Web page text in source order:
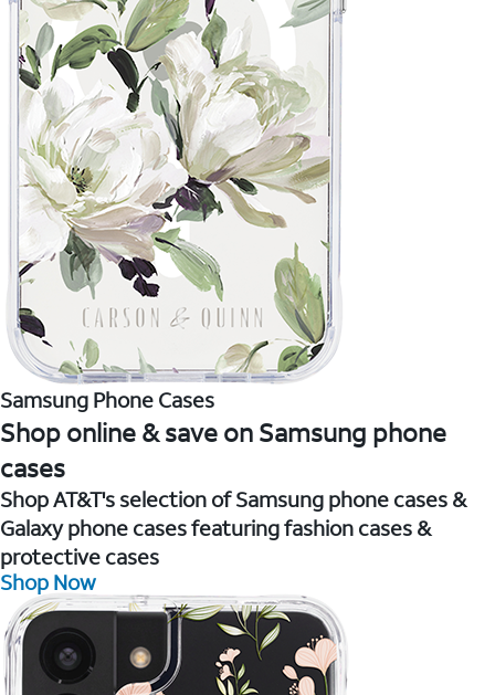
Samsung Phone Cases
Shop online & save on Samsung phone
cases
Shop AT&T's selection of Samsung phone cases &
Galaxy phone cases featuring fashion cases &
protective cases
Shop Now